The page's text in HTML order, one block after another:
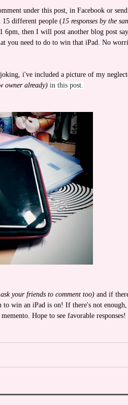
under this post, in Facebook or
15 different people (15 responses by the
6pm, then I will post another blog post
you need to do to win that iPad. No
i've included a picture of my
owner already) in this post.
your friends to comment too) and if
to win an iPad is on! If there's not
Hope to see favorable responses!